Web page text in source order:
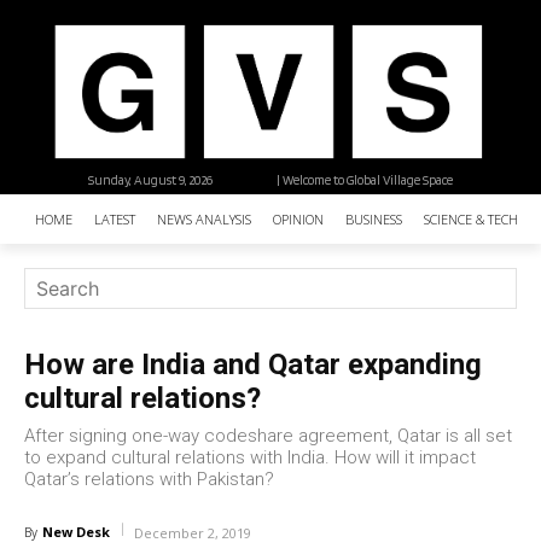
| Welcome to Global Village Space
Sunday, August 9, 2026
HOME LATEST NEWS ANALYSIS OPINION BUSINESS SCIENCE &
How are India and Qatar expanding
cultural relations?
After signing one-way codeshare agreement, Qatar is all set
to expand cultural relations with India. How will it impact
Qatar’s relations with Pakistan?
By New Desk December 2, 2019